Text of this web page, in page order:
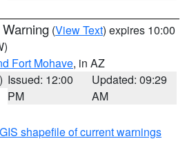
(View Text) expires 10:00
Fort Mohave, in AZ
Issued: 12:00
PM
Updated: 09:29
AM
GIS shapefile of current warnings